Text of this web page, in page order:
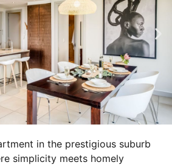
in the prestigious suburb
simplicity meets homely